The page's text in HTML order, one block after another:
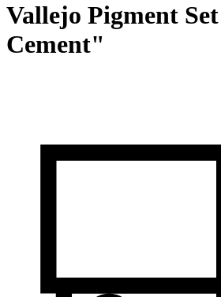
Vallejo Pigment
Cement"